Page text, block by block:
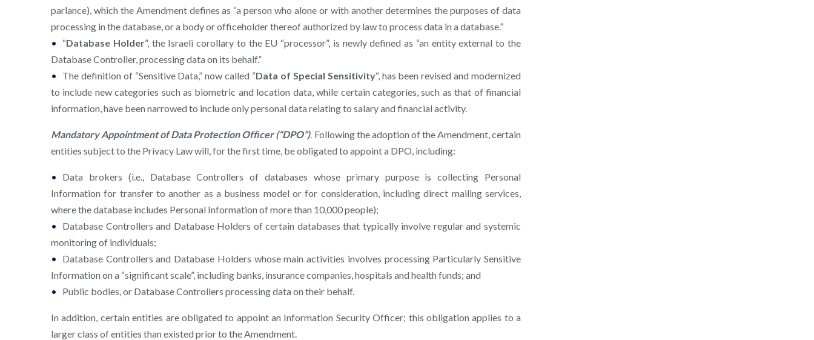
parlance), which the Amendment defines as “a person who alone or with another determines the purposes of data
processing in the database, or a body or officeholder thereof authorized by law to process data in a database.”
“Database Holder”, the Israeli corollary to the EU “processor”, is newly defined as “an entity external to the
Database Controller, processing data on its behalf.”
The definition of “Sensitive Data,” now called “Data of Special Sensitivity“, has been revised and modernized
to include new categories such as biometric and location data, while certain categories, such as that of financial
information, have been narrowed to include only personal data relating to salary and financial activity.
Mandatory Appointment of Data Protection Officer (“DPO”). Following the adoption of the Amendment, certain
entities subject to the Privacy Law will, for the first time, be obligated to appoint a DPO, including:
Data brokers (i.e., Database Controllers of databases whose primary purpose is collecting Personal
Information for transfer to another as a business model or for consideration, including direct mailing services,
where the database includes Personal Information of more than 10,000 people);
Database Controllers and Database Holders of certain databases that typically involve regular and systemic
monitoring of individuals;
Database Controllers and Database Holders whose main activities involves processing Particularly Sensitive
Information on a “significant scale”, including banks, insurance companies, hospitals and health funds; and
Public bodies, or Database Controllers processing data on their behalf.
In addition, certain entities are obligated to appoint an Information Security Officer; this obligation applies to a
larger class of entities than existed prior to the Amendment.